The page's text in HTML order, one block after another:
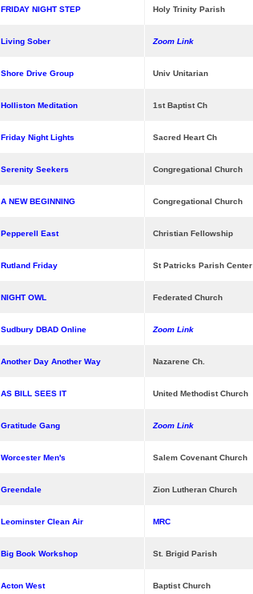
FRIDAY NIGHT STEP Holy Trinity Parish
Living Sober Zoom Link
Shore Drive Group Univ Unitarian
Holliston Meditation 1st Baptist Ch
Friday Night Lights Sacred Heart Ch
Serenity Seekers Congregational Church
A NEW BEGINNING Congregational Church
Pepperell East Christian Fellowship
Rutland Friday St Patricks Parish Center
NIGHT OWL Federated Church
Sudbury DBAD Online Zoom Link
Another Day Another Way Nazarene Ch.
AS BILL SEES IT United Methodist Church
Gratitude Gang Zoom Link
Worcester Men's Salem Covenant Church
Greendale Zion Lutheran Church
Leominster Clean Air MRC
Big Book Workshop St. Brigid Parish
Acton West Baptist Church